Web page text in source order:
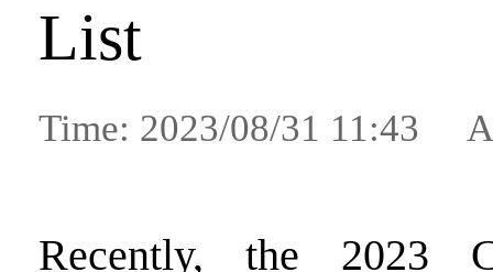
List
Time: 2023/08/31 11:43
Recently, the 2023